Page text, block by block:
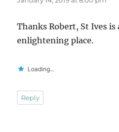
Thanks Robert, St Ives
enlightening place.
Loading...
Reply